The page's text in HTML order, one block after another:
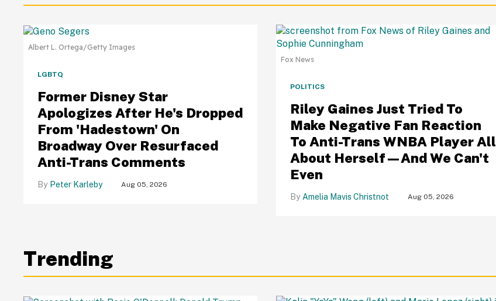
Albert L. Ortega/Getty Images
LGBTQ
Former Disney Star
Apologizes After He's Dropped
From 'Hadestown' On
Broadway Over Resurfaced
Anti-Trans Comments
Peter Karleby Aug 05, 2026
Fox News
POLITICS
Riley Gaines Just Tried To
Make Negative Fan Reaction
To Anti-Trans WNBA Player All
About Herself—And We Can't
Even
Amelia Mavis Christnot Aug 05, 2026
Trending